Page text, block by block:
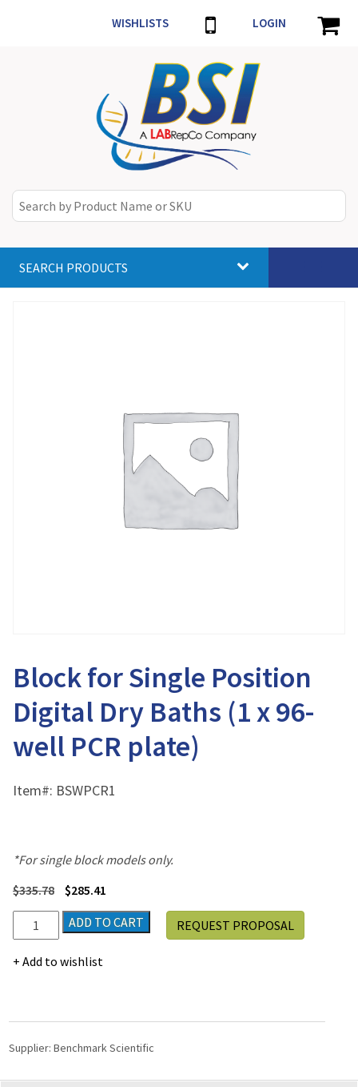
WISHLISTS LOGIN
SEARCH PRODUCTS
Block for Single Position
Digital Dry Baths (1 x 96-
well PCR plate)
Item#: BSWPCR1
*For single block models only.
$335.78 $285.41
Block
for
Single
Baths
(1
96-
ADD TO CART
Add to wishlist
REQUEST PROPOSAL
Supplier: Benchmark Scientific